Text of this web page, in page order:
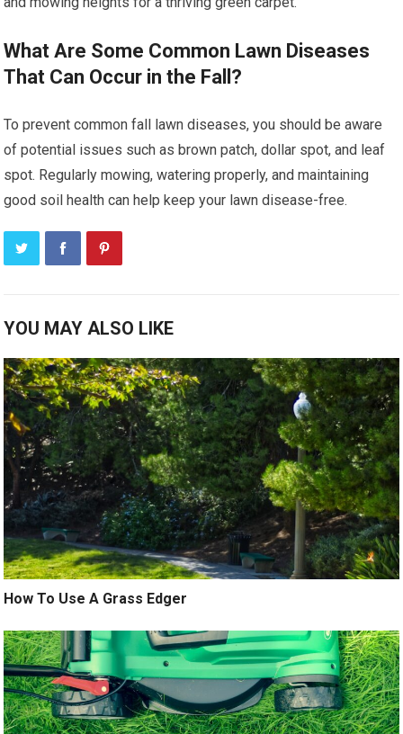
What Are Some Common Lawn Diseases
That Can Occur in the Fall?
To prevent common fall lawn diseases, you should be aware
of potential issues such as brown patch, dollar spot, and leaf
spot. Regularly mowing, watering properly, and maintaining
good soil health can help keep your lawn disease-free.
YOU MAY ALSO LIKE
How To Use A Grass Edger